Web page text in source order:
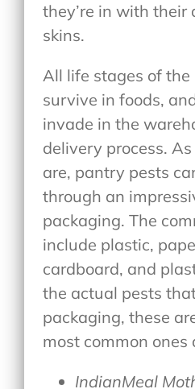
they’re in with their
skins.
All life stages of the
survive in foods,
invade in the
delivery process.
are, pantry pests
through an
packaging. The
include plastic,
cardboard, and
the actual pests
packaging, these
most common ones
IndianMeal